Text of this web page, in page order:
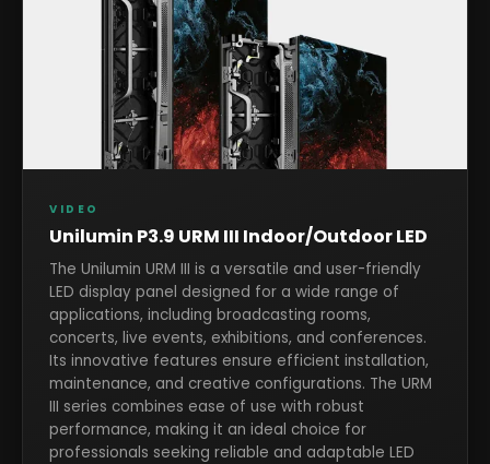
VIDEO
Unilumin P3.9 URM III Indoor/Outdoor LED
The Unilumin URM III is a versatile and user-friendly
LED display panel designed for a wide range of
applications, including broadcasting rooms,
concerts, live events, exhibitions, and conferences.
Its innovative features ensure efficient installation,
maintenance, and creative configurations. The URM
III series combines ease of use with robust
performance, making it an ideal choice for
professionals seeking reliable and adaptable LED